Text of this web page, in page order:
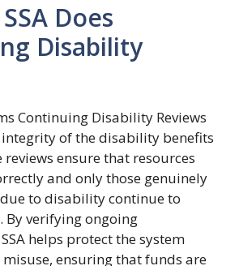
Does
Disability
Continuing Disability Reviews
of the disability benefits
ensure that resources
and only those genuinely
to disability continue to
By verifying ongoing
helps protect the system
ensuring that funds are